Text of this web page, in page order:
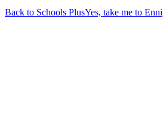
Back to Schools PlusYes, take me to Enni